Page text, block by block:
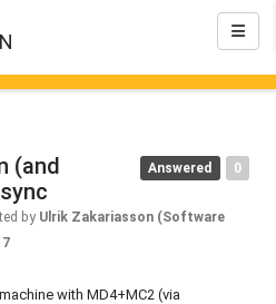
0
Answered
(and
by Ulrik Zakariasson (Software
7
with MD4+MC2 (via